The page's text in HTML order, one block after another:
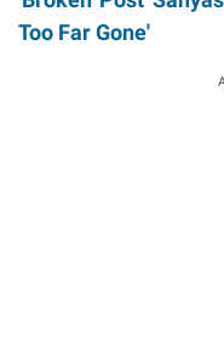
Too Far Gone'